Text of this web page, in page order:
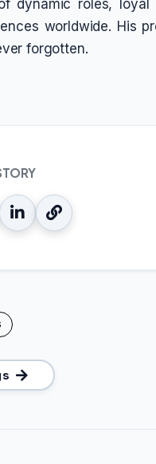
dynamic roles, loyal
worldwide. His
forgotten.